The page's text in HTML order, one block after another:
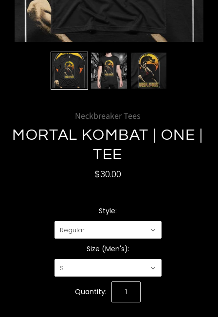
Neckbreaker Tees
MORTAL KOMBAT | ONE |
TEE
$30.00
Style:
Regular
Size (Men's):
S
Quantity: